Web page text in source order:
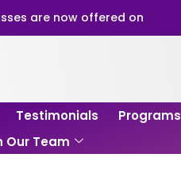
are now offered on
Testimonials Programs
Our Team